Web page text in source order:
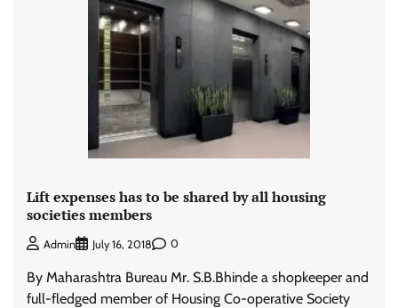
Lift expenses has to be shared by all housing
societies members
Admin July 16, 2018 0
By Maharashtra Bureau Mr. S.B.Bhinde a shopkeeper and
full-fledged member of Housing Co-operative Society